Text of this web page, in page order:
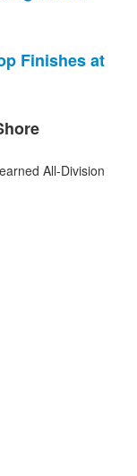
Finishes at
All-Division